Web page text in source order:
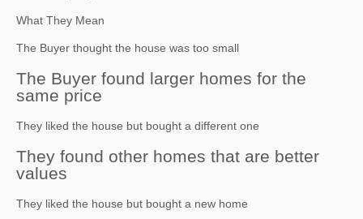
What They Mean
The Buyer thought the house was too small
The Buyer found larger homes for the
same price
They liked the house but bought a different one
They found other homes that are better
values
They liked the house but bought a new home